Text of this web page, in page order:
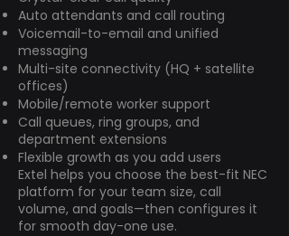
Auto attendants and call routing
Voicemail-to-email and unified
messaging
Multi-site connectivity (HQ + satellite
offices)
Mobile/remote worker support
Call queues, ring groups, and
department extensions
Flexible growth as you add users
Extel helps you choose the best-fit NEC
platform for your team size, call
volume, and goals—then configures it
for smooth day-one use.